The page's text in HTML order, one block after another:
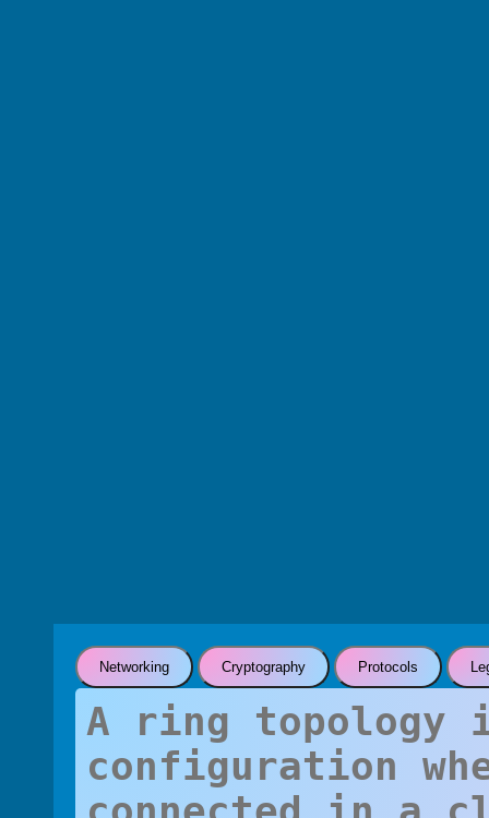
Networking Cryptography Protocols